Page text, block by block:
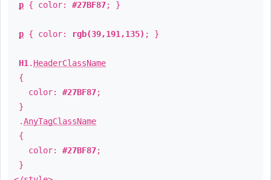
p { color: #27BF87; }
p { color: rgb(39,191,135) ; }
H1 . HeaderClassName
{
color: #27BF87;
}
.AnyTagClassName
{
color: #27BF87;
}